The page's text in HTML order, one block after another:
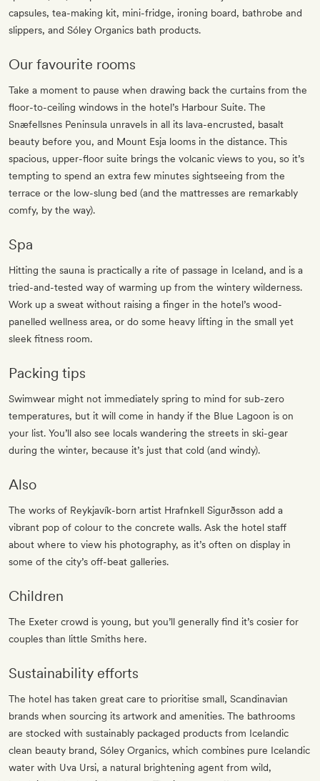
capsules, tea-making kit, mini-fridge, ironing board, bathrobe and
slippers, and Sóley Organics bath products.
Our favourite rooms
Take a moment to pause when drawing back the curtains from the
floor-to-ceiling windows in the hotel’s Harbour Suite. The
Snæfellsnes Peninsula unravels in all its lava-encrusted, basalt
beauty before you, and Mount Esja looms in the distance. This
spacious, upper-floor suite brings the volcanic views to you, so it’s
tempting to spend an extra few minutes sightseeing from the
terrace or the low-slung bed (and the mattresses are remarkably
comfy, by the way).
Spa
Hitting the sauna is practically a rite of passage in Iceland, and is a
tried-and-tested way of warming up from the wintery wilderness.
Work up a sweat without raising a finger in the hotel’s wood-
panelled wellness area, or do some heavy lifting in the small yet
sleek fitness room.
Packing tips
Swimwear might not immediately spring to mind for sub-zero
temperatures, but it will come in handy if the Blue Lagoon is on
your list. You’ll also see locals wandering the streets in ski-gear
during the winter, because it’s just that cold (and windy).
Also
The works of Reykjavík-born artist Hrafnkell Sigurðsson add a
vibrant pop of colour to the concrete walls. Ask the hotel staff
about where to view his photography, as it’s often on display in
some of the city’s off-beat galleries.
Children
The Exeter crowd is young, but you’ll generally find it’s cosier for
couples than little Smiths here.
Sustainability efforts
The hotel has taken great care to prioritise small, Scandinavian
brands when sourcing its artwork and amenities. The bathrooms
are stocked with sustainably packaged products from Icelandic
clean beauty brand, Sóley Organics, which combines pure Icelandic
water with Uva Ursi, a natural brightening agent from wild,